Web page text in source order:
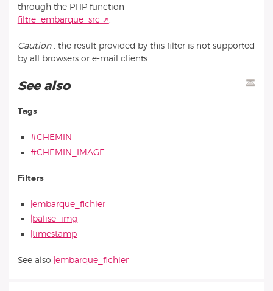
through the PHP function
filtre_embarque_src
.
Caution: the result provided by this filter is not supported
by all browsers or e-mail clients.
See also
Tags
#CHEMIN
#CHEMIN_IMAGE
Filters
|embarque_fichier
|balise_img
|timestamp
See also |embarque_fichier